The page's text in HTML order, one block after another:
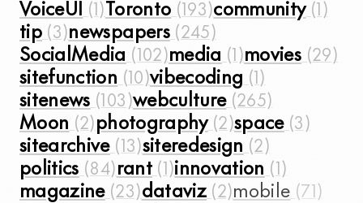
VoiceUI
Toronto
community
tip
newspapers
SocialMedia
media
movies
sitefunction
vibecoding
sitenews
webculture
Moon
photography
space
sitearchive
siteredesign
politics
rant
innovation
magazine
dataviz
mobile